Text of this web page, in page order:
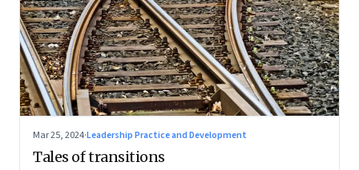
Mar 25, 2024·Leadership Practice and Development
Tales of transitions